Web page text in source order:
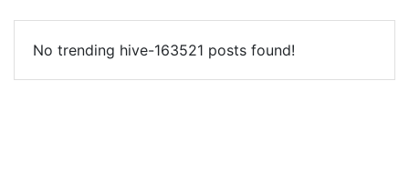
No trending hive-163521 posts found!